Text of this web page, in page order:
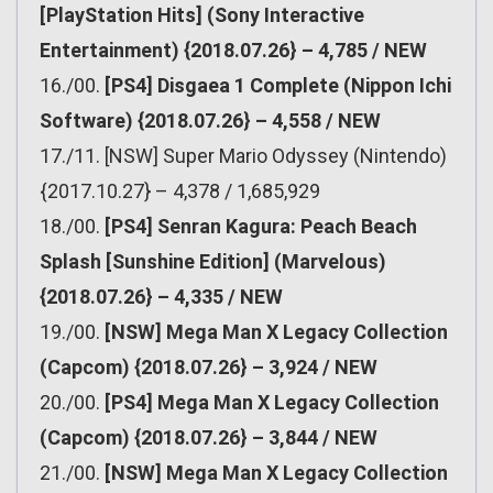
[PlayStation Hits] (Sony Interactive
Entertainment) {2018.07.26} – 4,785 / NEW
16./00. [PS4] Disgaea 1 Complete (Nippon Ichi
Software) {2018.07.26} – 4,558 / NEW
17./11. [NSW] Super Mario Odyssey (Nintendo)
{2017.10.27} – 4,378 / 1,685,929
18./00. [PS4] Senran Kagura: Peach Beach
Splash [Sunshine Edition] (Marvelous)
{2018.07.26} – 4,335 / NEW
19./00. [NSW] Mega Man X Legacy Collection
(Capcom) {2018.07.26} – 3,924 / NEW
20./00. [PS4] Mega Man X Legacy Collection
(Capcom) {2018.07.26} – 3,844 / NEW
21./00. [NSW] Mega Man X Legacy Collection